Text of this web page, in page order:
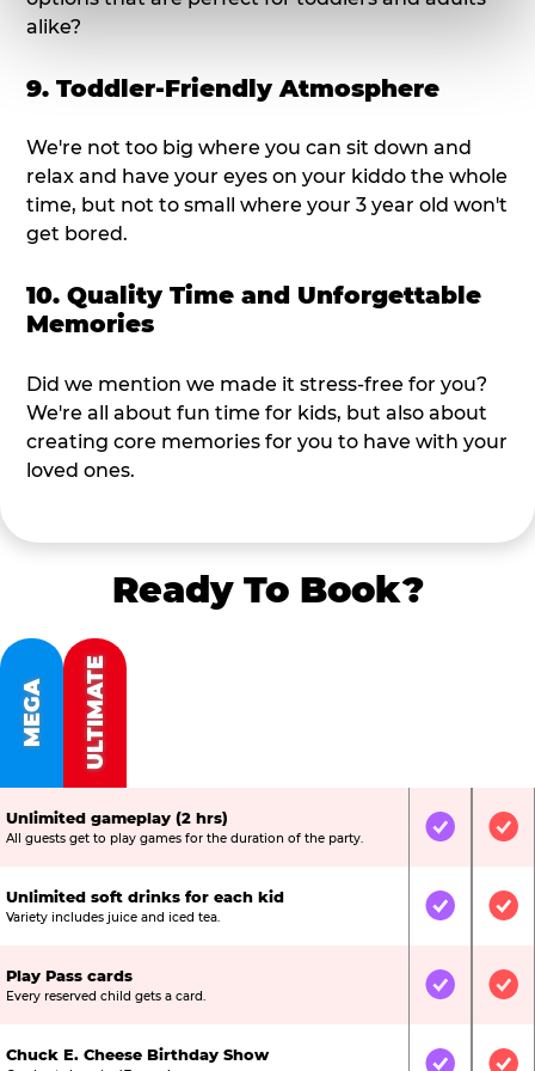
alike?
9. Toddler-Friendly Atmosphere
We're not too big where you can sit down and
relax and have your eyes on your kiddo the whole
time, but not to small where your 3 year old won't
get bored.
10. Quality Time and Unforgettable
Memories
Did we mention we made it stress-free for you?
We're all about fun time for kids, but also about
creating core memories for you to have with your
loved ones.
Ready To Book?
MEGA ULTIMATE
Unlimited gameplay (2 hrs)
All guests get to play games for the duration of the party. Included
Unlimited soft drinks for each kid
Variety includes juice and iced tea. Included
Play Pass cards
Every reserved child gets a card. Included
Chuck E. Cheese Birthday Show